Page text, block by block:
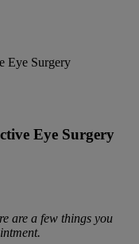
Eye Surgery
Eye Surgery
are a few things you